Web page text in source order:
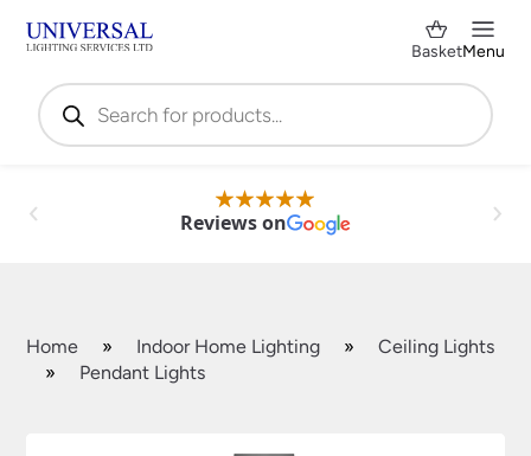
Products
search
BasketMenu
Reviews on
Home » Indoor Home Lighting »
Ceiling Lights
»
Pendant Lights